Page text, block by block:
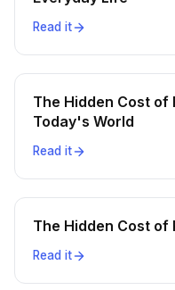
Read it
The Hidden Cost of
Today's World
Read it
The Hidden Cost of
Read it